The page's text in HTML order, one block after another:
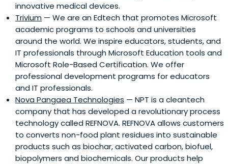
innovative medical devices.
Trivium — We are an Edtech that promotes Microsoft
academic programs to schools and universities
around the world. We inspire educators, students, and
IT professionals through Microsoft Education tools and
Microsoft Role-Based Certification. We offer
professional development programs for educators
and IT professionals.
Nova Pangaea Technologies — NPT is a cleantech
company that has developed a revolutionary process
technology called REFNOVA. REFNOVA allows customers
to converts non-food plant residues into sustainable
products such as biochar, activated carbon, biofuel,
biopolymers and biochemicals. Our products help